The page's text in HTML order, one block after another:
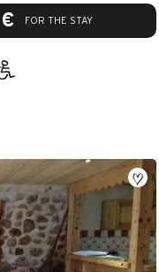
FOR THE STAY